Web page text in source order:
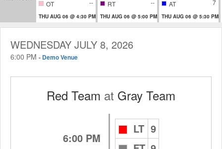
OT
--
THU AUG 06 @ 4:30 PM
RT
--
THU AUG 06 @ 5:00 PM
AT
7
THU AUG 06 @ 5:30 PM
WEDNESDAY JULY 8, 2026
6:00 PM - Demo Venue
Red Team at Gray Team
6:00 PM
LT 9